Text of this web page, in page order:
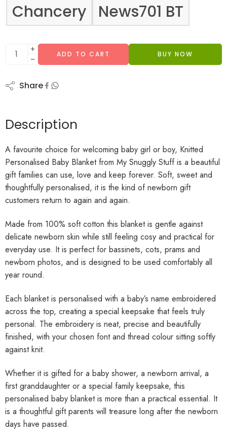
Chancery
News701 BT
ADD TO CART BUY NOW
Share
Description
A favourite choice for welcoming baby girl or boy, Knitted
Personalised Baby Blanket from My Snuggly Stuff is a beautiful
gift families can use, love and keep forever. Soft, sweet and
thoughtfully personalised, it is the kind of newborn gift
customers return to again and again.
Made from 100% soft cotton this blanket is gentle against
delicate newborn skin while still feeling cosy and practical for
everyday use. It is perfect for bassinets, cots, prams and
newborn photos, and is designed to be used comfortably all
year round.
Each blanket is personalised with a baby’s name embroidered
across the top, creating a special keepsake that feels truly
personal. The embroidery is neat, precise and beautifully
finished, with your chosen font and thread colour sitting softly
against knit.
Whether it is gifted for a baby shower, a newborn arrival, a
first granddaughter or a special family keepsake, this
personalised baby blanket is more than a practical essential. It
is a thoughtful gift parents will treasure long after the newborn
days have passed.